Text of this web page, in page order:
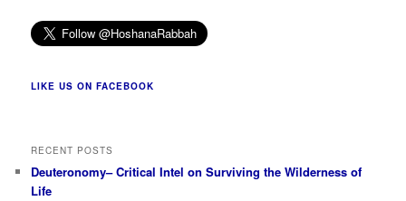
LIKE US ON FACEBOOK
RECENT POSTS
Deuteronomy– Critical Intel on Surviving the Wilderness of
Life